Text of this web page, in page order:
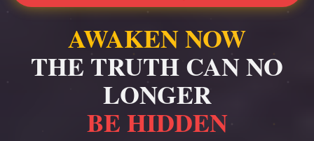
AWAKEN NOW
THE TRUTH CAN NO
LONGER
BE HIDDEN